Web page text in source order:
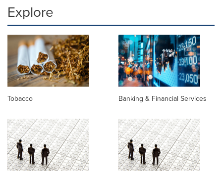
Explore
Tobacco Banking & Financial Services